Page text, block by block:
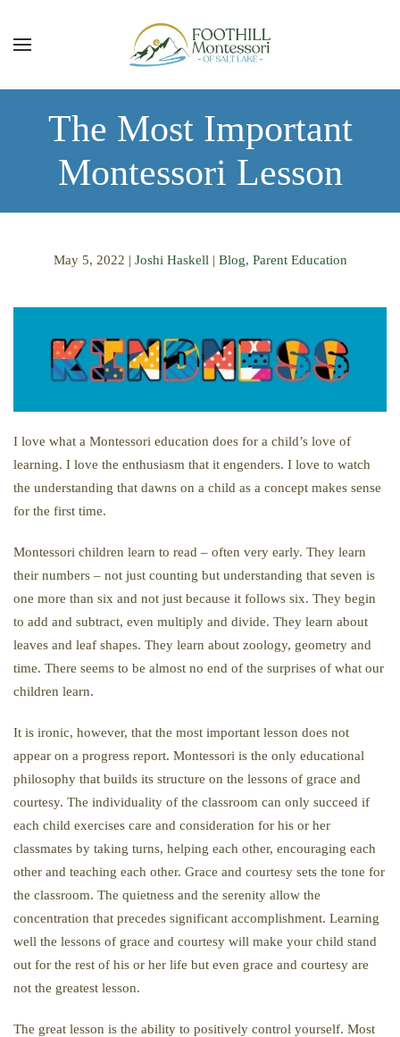
Skip to main content
The Most Important
Montessori Lesson
May 5, 2022 | Joshi Haskell | Blog, Parent Education
I love what a Montessori education does for a child’s love of
learning. I love the enthusiasm that it engenders. I love to watch
the understanding that dawns on a child as a concept makes sense
for the first time.
Montessori children learn to read – often very early. They learn
their numbers – not just counting but understanding that seven is
one more than six and not just because it follows six. They begin
to add and subtract, even multiply and divide. They learn about
leaves and leaf shapes. They learn about zoology, geometry and
time. There seems to be almost no end of the surprises of what our
children learn.
It is ironic, however, that the most important lesson does not
appear on a progress report. Montessori is the only educational
philosophy that builds its structure on the lessons of grace and
courtesy. The individuality of the classroom can only succeed if
each child exercises care and consideration for his or her
classmates by taking turns, helping each other, encouraging each
other and teaching each other. Grace and courtesy sets the tone for
the classroom. The quietness and the serenity allow the
concentration that precedes significant accomplishment. Learning
well the lessons of grace and courtesy will make your child stand
out for the rest of his or her life but even grace and courtesy are
not the greatest lesson.
The great lesson is the ability to positively control yourself. Most